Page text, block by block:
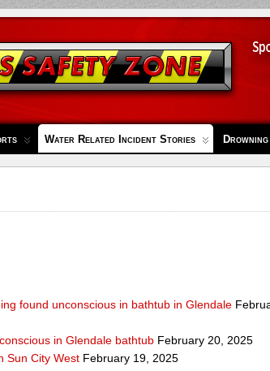
Water Related Incident Stories
found unconscious in bathtub in Glendale
in Glendale bathtub February 20, 2025
Sun City West February 19, 2025